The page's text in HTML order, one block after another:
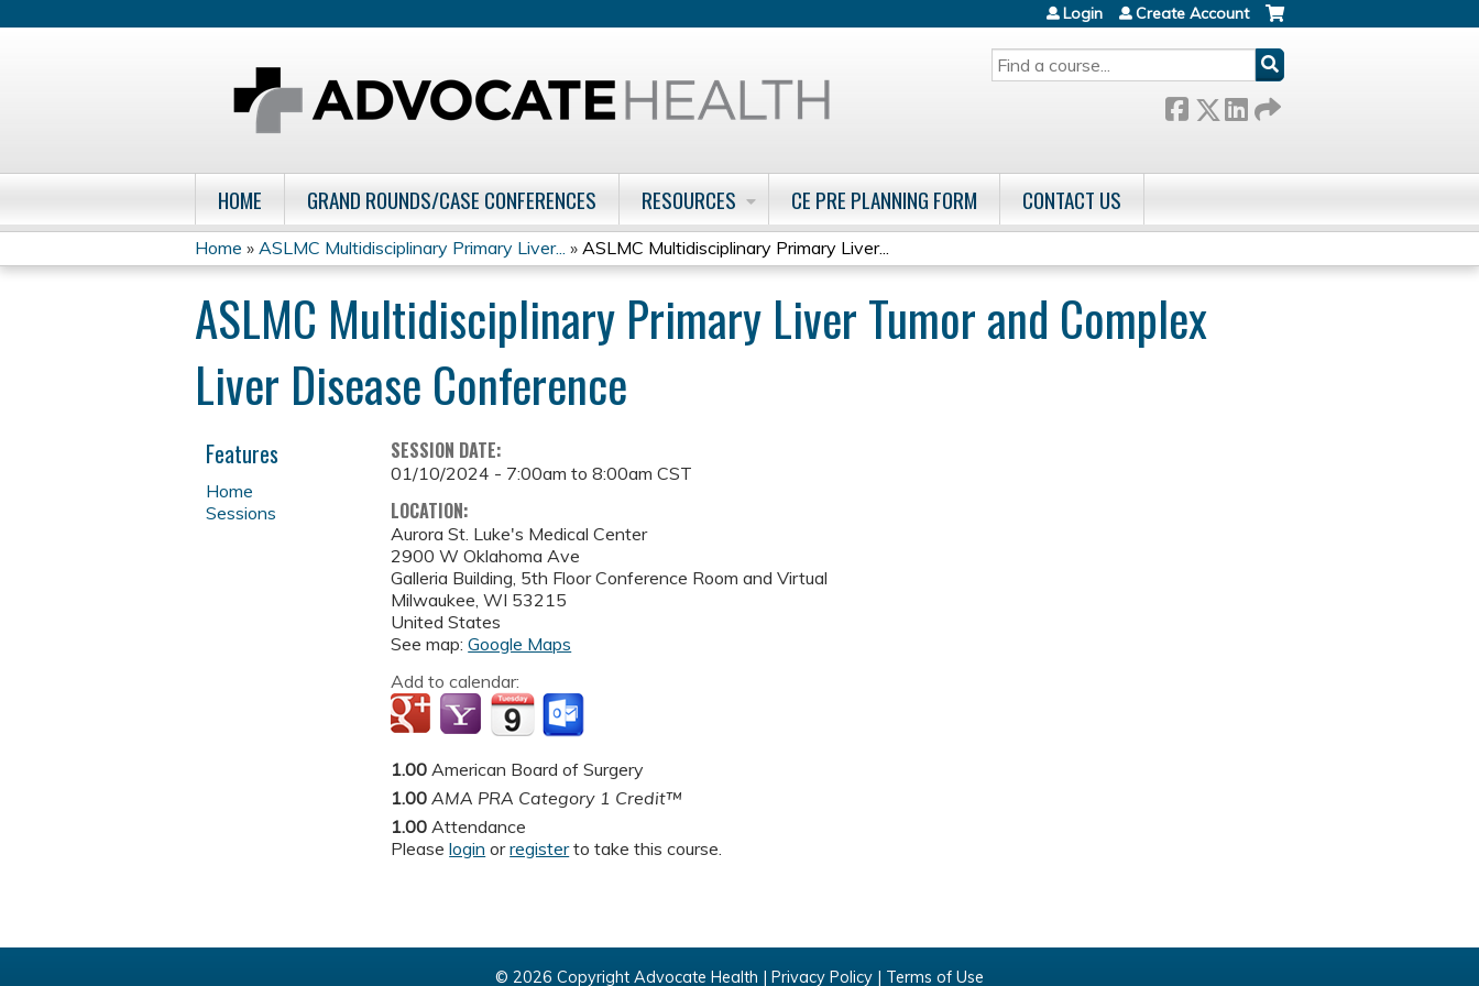
SEARCH
Login Create Account
HOME GRAND ROUNDS/CASE CONFERENCES RESOURCES CE PRE PLANNING FORM CONTACT US
You
are
here
Home » ASLMC Multidisciplinary Primary Liver... » ASLMC Multidisciplinary Primary Liver...
ASLMC Multidisciplinary Primary Liver Tumor and Complex
Liver Disease Conference
SESSION DATE:
01/10/2024 - 7:00am to8:00am CST
LOCATION:
Aurora St. Luke's Medical Center
2900 W Oklahoma Ave
Galleria Building, 5th Floor Conference Room and Virtual
Milwaukee,WI 53215
United States
See map:Google Maps
Add to calendar:
1.00 American Board of Surgery
1.00 AMA PRA Category 1 Credit™
1.00 Attendance
Pleaselogin orregisterto take this course.
Features
Home
Sessions
© 2026 Copyright Advocate Health | Privacy Policy | Terms of Use